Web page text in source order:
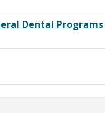
Dental Programs